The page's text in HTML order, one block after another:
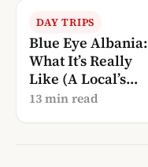
DAY TRIPS
Blue Eye Albania:
What It’s Really
Like (A Local’s
Guide to Syri i
13 min read